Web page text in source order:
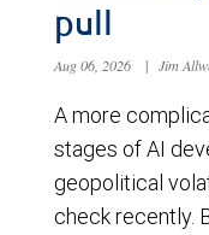
pull
Aug 06, 2026 | Jim
A more
stages of AI
geopolitical
check recently.